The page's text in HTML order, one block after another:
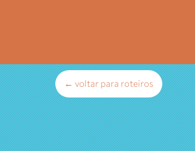
← voltar para roteiros